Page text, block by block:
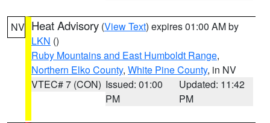
NV Heat Advisory (View Text) expires 01:00 AM by
LKN ()
Ruby Mountains and East Humboldt Range,
Northern Elko County, White Pine County, in NV
VTEC# 7 (CON) Issued: 01:00
PM
Updated: 11:42
PM